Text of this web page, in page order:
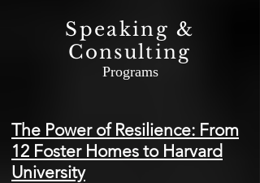
Speaking &
Consulting
Programs
The Power of Resilience: From
12 Foster Homes to Harvard
University